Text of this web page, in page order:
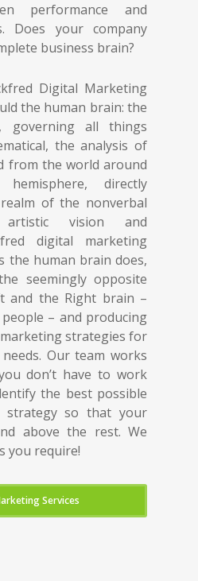
performance and
Does your company
business brain?
Digital Marketing
the human brain: the
governing all things
the analysis of
from the world around
directly
of the nonverbal
vision and
digital marketing
the human brain does,
seemingly opposite
and the Right brain –
– and producing
strategies for
Our team works
don’t have to work
the best possible
strategy so that your
above the rest. We
you require!
Services